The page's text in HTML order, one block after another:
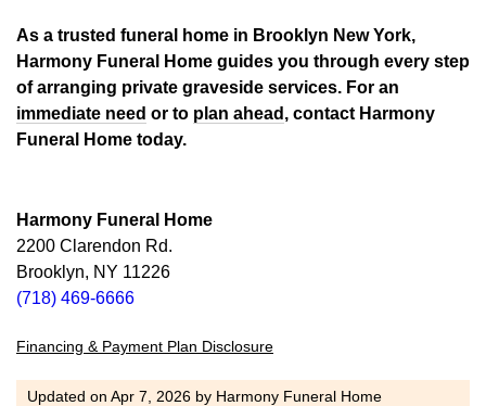
As a trusted funeral home in Brooklyn New York,
Harmony Funeral Home guides you through every step
of arranging private graveside services. For an
immediate need or to plan ahead , contact Harmony
Funeral Home today.
Harmony Funeral Home
2200 Clarendon Rd.
Brooklyn, NY 11226
(718) 469-6666
Financing & Payment Plan Disclosure
Updated on Apr 7, 2026 by Harmony Funeral Home